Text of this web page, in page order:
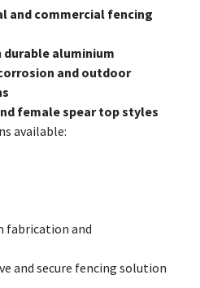
and commercial fencing
durable aluminium
and outdoor
female spear top styles
available:
fabrication and
and secure fencing solution